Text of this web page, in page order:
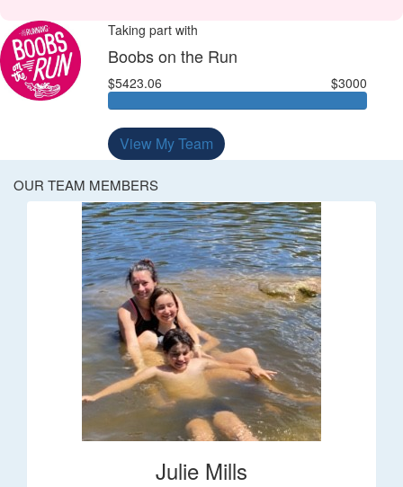
Taking part with
Boobs on the Run
$5423.06 $3000
View My Team
OUR TEAM MEMBERS
Julie Mills